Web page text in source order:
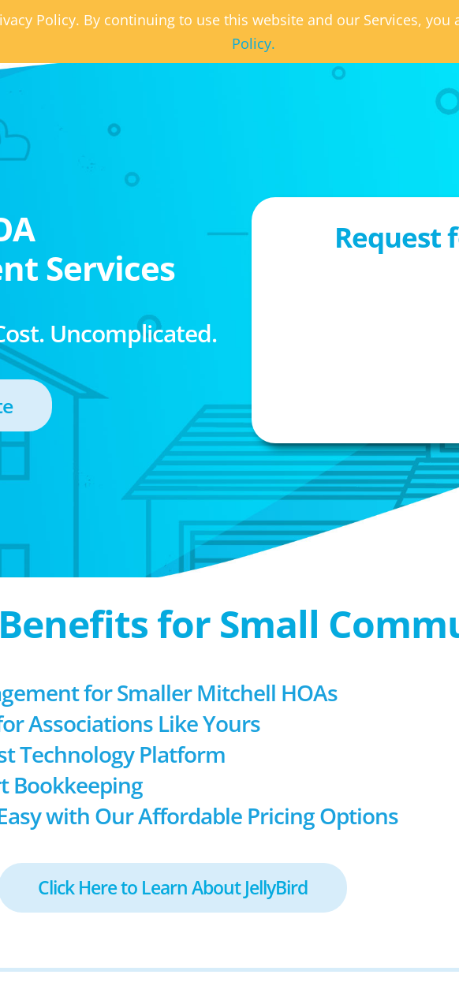
Policy. By continuing to use this website and our Services,
Policy.
Services
Uncomplicated.
Request
for Small
for Smaller Mitchell HOAs
Associations Like Yours
Technology Platform
Bookkeeping
with Our Affordable Pricing Options
Click Here to Learn About JellyBird